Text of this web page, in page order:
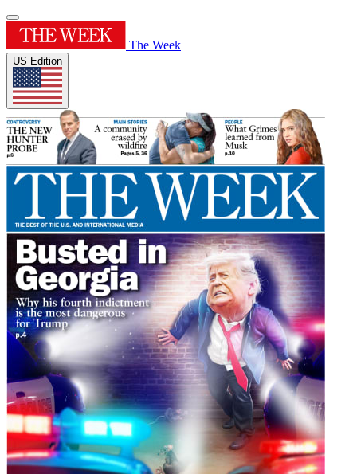
The Week
US Edition